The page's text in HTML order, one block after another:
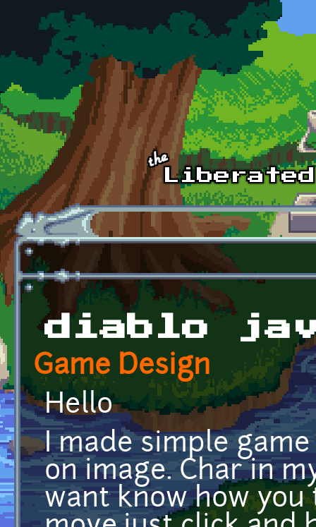
Skip to main content
diablo
Game Design
Hello
I made simple
on image. Char in
want know how you